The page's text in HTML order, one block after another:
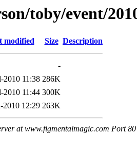
toby/event/
modified Size Description
-
2010 11:38 286K
2010 11:44 300K
2010 12:29 263K
at www.figmentalmagic.com Port 80